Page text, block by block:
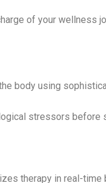
of your wellness
body using
stressors before
therapy in real-time